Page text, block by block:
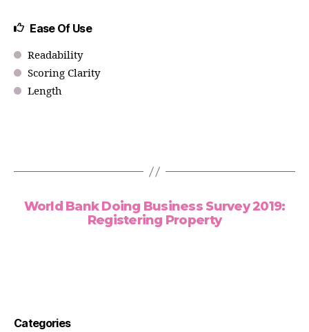
Ease Of Use
Readability
Scoring Clarity
Length
World Bank Doing Business Survey 2019:
Registering Property
Categories